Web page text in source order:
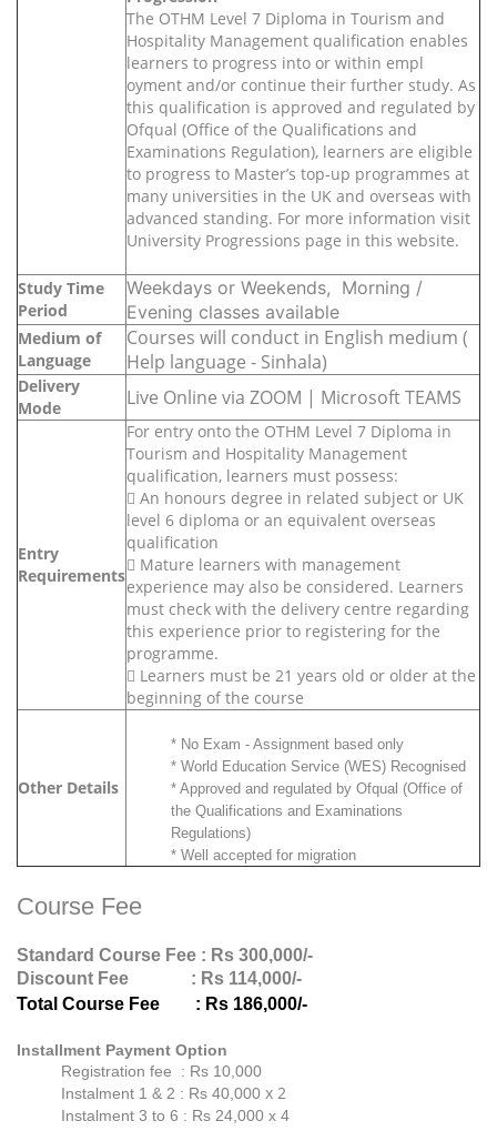
The OTHM Level 7 Diploma in Tourism and
Hospitality Management qualification enables
learners to progress into or within empl
oyment and/or continue their further study. As
this qualification is approved and regulated by
Ofqual (Office of the Qualifications and
Examinations Regulation), learners are eligible
to progress to Master’s top-up programmes at
many universities in the UK and overseas with
advanced standing. For more information visit
University Progressions page in this website.
Study Time
Period
Weekdays or Weekends, Morning /
Evening classes available
Medium of
Language
Courses will conduct in English medium (
Help language - Sinhala)
Delivery
Mode
Live Online via ZOOM | Microsoft TEAMS
Entry
Requirements
For entry onto the OTHM Level 7 Diploma in
Tourism and Hospitality Management
qualification, learners must possess:
 An honours degree in related subject or UK
level 6 diploma or an equivalent overseas
qualification
 Mature learners with management
experience may also be considered. Learners
must check with the delivery centre regarding
this experience prior to registering for the
programme.
 Learners must be 21 years old or older at the
beginning of the course
Other Details
* No Exam - Assignment based only
* World Education Service (WES) Recognised
* Approved and regulated by Ofqual (Office of
the Qualifications and Examinations
Regulations)
* Well accepted for migration
Course Fee
Standard Course Fee : Rs 300,000/-
Discount Fee
: Rs 114,000/-
Total Course Fee
: Rs 186,000/-
Installment Payment Option
Registration fee : Rs 10,000
Instalment 1 & 2 : Rs 40,000 x 2
Instalment 3 to 6 : Rs 24,000 x 4